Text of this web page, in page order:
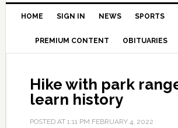
HOME SIGN IN NEWS SPORTS
PREMIUM CONTENT OBITUARIES
Hike with park
learn history
POSTED AT 1:11 PM FEBRUARY 4, 2022